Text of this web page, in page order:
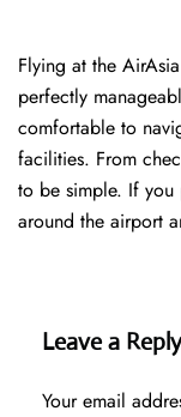
Flying at the
perfectly
comfortable to
facilities. From
to be simple. If you
around the airport
Leave a Reply
Your email